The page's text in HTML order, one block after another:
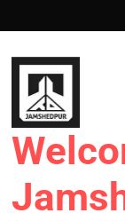
to
content